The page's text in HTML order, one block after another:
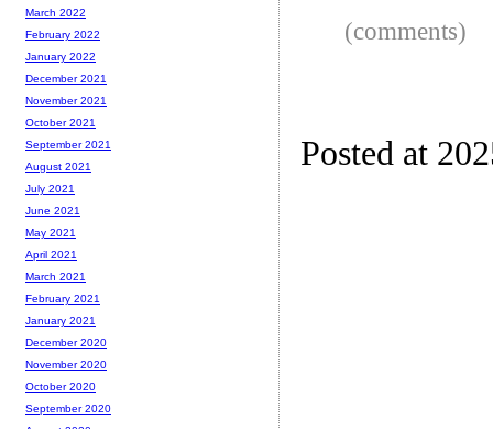
(comments)
Posted at
March 2022
February 2022
January 2022
December 2021
November 2021
October 2021
September 2021
August 2021
July 2021
June 2021
May 2021
April 2021
March 2021
February 2021
January 2021
December 2020
November 2020
October 2020
September 2020